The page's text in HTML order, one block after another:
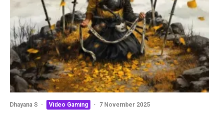
Dhayana S · Video Gaming · 7 November 2025